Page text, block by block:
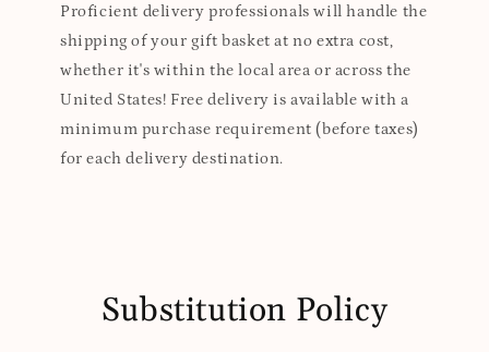
Proficient delivery professionals will handle the
shipping of your gift basket at no extra cost,
whether it's within the local area or across the
United States! Free delivery is available with a
minimum purchase requirement (before taxes)
for each delivery destination.
Substitution Policy